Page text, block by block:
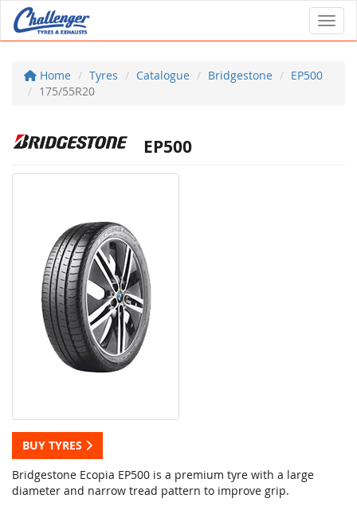
Home Tyres Catalogue Bridgestone
EP500
175/55R20
EP500
BUY TYRES
Bridgestone Ecopia EP500 is a premium tyre with a large
diameter and narrow tread pattern to improve grip.